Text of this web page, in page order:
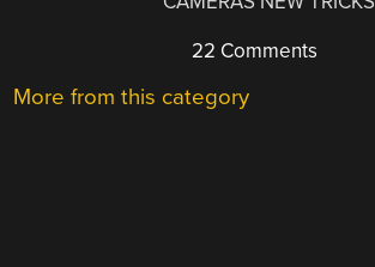
22 Comments
More from this category